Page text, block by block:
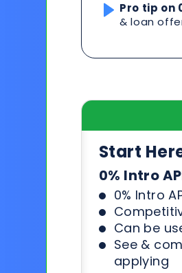
Pro tip on
& loan
Start
0% Intro
0% Intro
Can be
See &
applying